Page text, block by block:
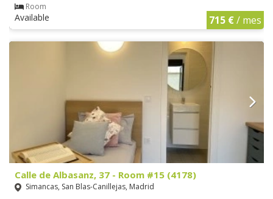
Room
Available 715 €/ mes
Calle de Albasanz, 37 - Room #15 (4178)
Simancas, San Blas-Canillejas, Madrid